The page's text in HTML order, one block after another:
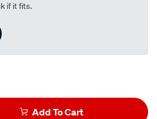
if it fits.
Add To Cart